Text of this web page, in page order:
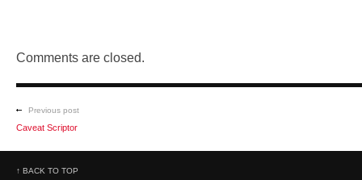
Comments are closed.
Previous post
Caveat Scriptor
↑ BACK TO TOP